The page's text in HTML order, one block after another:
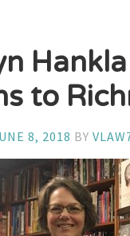
Hankla
to
8, 2018 BY